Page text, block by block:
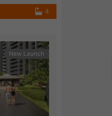
4
New Launch